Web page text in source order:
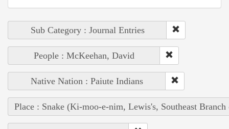
Sub Category : Journal Entries
People : McKeehan, David
Native Nation : Paiute Indians
Place : Snake (Ki-moo-e-nim, Lewis's, Southeast